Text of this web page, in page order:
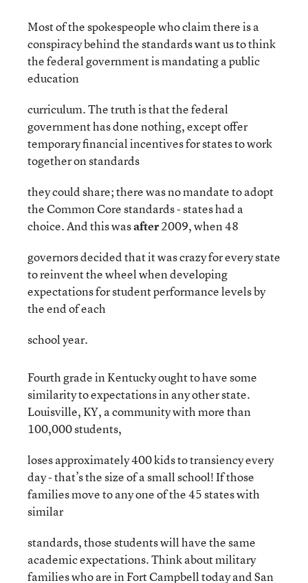
Most of the spokespeople who claim there is a
conspiracy behind the standards want us to think
the federal government is mandating a public
education
curriculum. The truth is that the federal
government has done nothing, except offer
temporary financial incentives for states to work
together on standards
they could share; there was no mandate to adopt
the Common Core standards - states had a
choice. And this wasafter2009, when 48
governors decided that it was crazy for every state
to reinvent the wheel when developing
expectations for student performance levels by
the end of each
school year.
Fourth grade in Kentucky ought to have some
similarity to expectations in any other state.
Louisville, KY, a community with more than
100,000 students,
loses approximately 400 kids to transiency every
day - that’s the size of a small school! If those
families move to any one of the 45 states with
similar
standards, those students will have the same
academic expectations. Think about military
families who are in Fort Campbell today and San